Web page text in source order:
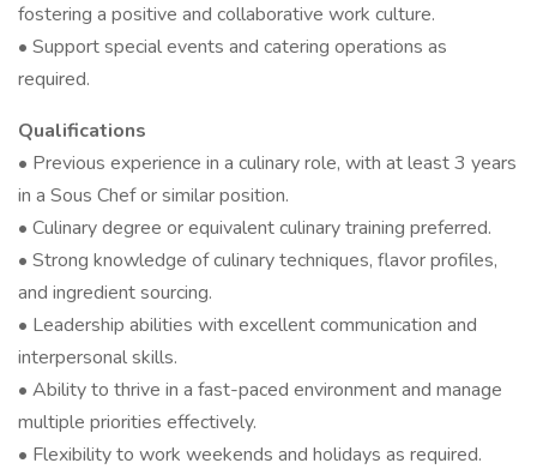
fostering a positive and collaborative work culture.
• Support special events and catering operations as
required.
Qualifications
• Previous experience in a culinary role, with at least 3 years
in a Sous Chef or similar position.
• Culinary degree or equivalent culinary training preferred.
• Strong knowledge of culinary techniques, flavor profiles,
and ingredient sourcing.
• Leadership abilities with excellent communication and
interpersonal skills.
• Ability to thrive in a fast-paced environment and manage
multiple priorities effectively.
• Flexibility to work weekends and holidays as required.